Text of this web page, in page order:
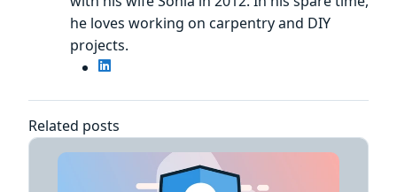
he loves working on carpentry and DIY
projects.
Related posts